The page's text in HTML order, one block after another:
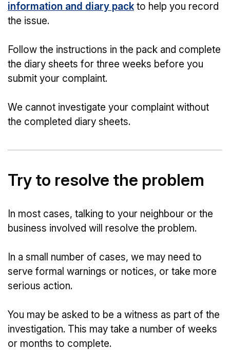
information and diary packto help you record
the issue.
Follow the instructions in the pack and complete
the diary sheets for three weeks before you
submit your complaint.
We cannot investigate your complaint without
the completed diary sheets.
Try to resolve the problem
In most cases, talking to your neighbour or the
business involved will resolve the problem.
In a small number of cases, we may need to
serve formal warnings or notices, or take more
serious action.
You may be asked to be a witness as part of the
investigation. This may take a number of weeks
or months to complete.